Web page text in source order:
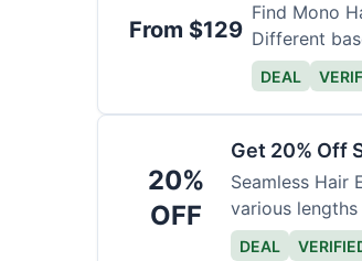
From $129
Find Mono
Different
DEAL
20%
OFF
Get 20% Off
Seamless Hair
various
DEAL